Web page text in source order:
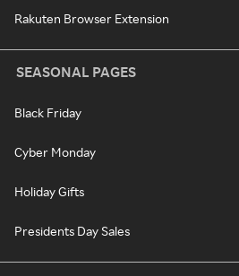
Rakuten Browser Extension
SEASONAL PAGES
Black Friday
Cyber Monday
Holiday Gifts
Presidents Day Sales